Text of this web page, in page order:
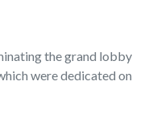
the grand lobby
were dedicated on